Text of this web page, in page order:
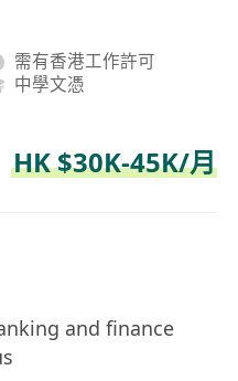
需有香港工作許可
中學文憑
HK $30K-45K/月
and finance